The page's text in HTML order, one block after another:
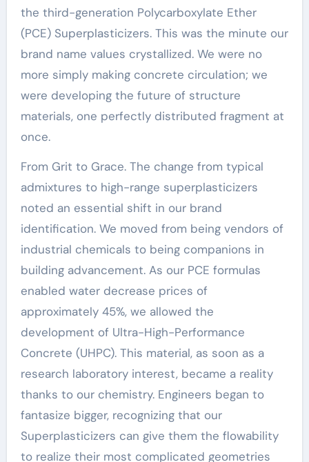
the third-generation Polycarboxylate Ether
(PCE) Superplasticizers. This was the minute our
brand name values crystallized. We were no
more simply making concrete circulation; we
were developing the future of structure
materials, one perfectly distributed fragment at
once.
From Grit to Grace. The change from typical
admixtures to high-range superplasticizers
noted an essential shift in our brand
identification. We moved from being vendors of
industrial chemicals to being companions in
building advancement. As our PCE formulas
enabled water decrease prices of
approximately 45%, we allowed the
development of Ultra-High-Performance
Concrete (UHPC). This material, as soon as a
research laboratory interest, became a reality
thanks to our chemistry. Engineers began to
fantasize bigger, recognizing that our
Superplasticizers can give them the flowability
to realize their most complicated geometries